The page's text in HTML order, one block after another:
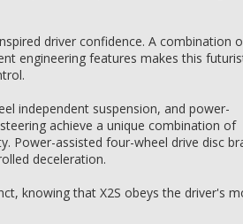
driver confidence. A combination
engineering features makes this
independent suspension, and power-
achieve a unique combination of
Power-assisted four-wheel drive disc
deceleration.
knowing that X2S obeys the driver's